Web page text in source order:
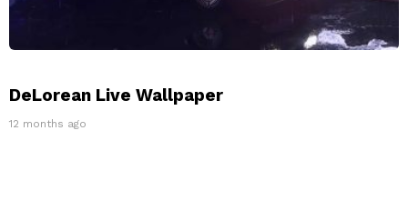
DeLorean Live Wallpaper
12 months ago